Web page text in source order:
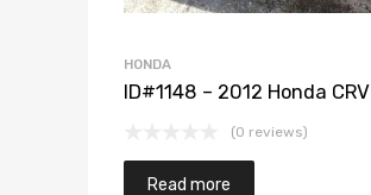
HONDA
ID#1148 – 2012 Honda CRV
(0 reviews)
Read more